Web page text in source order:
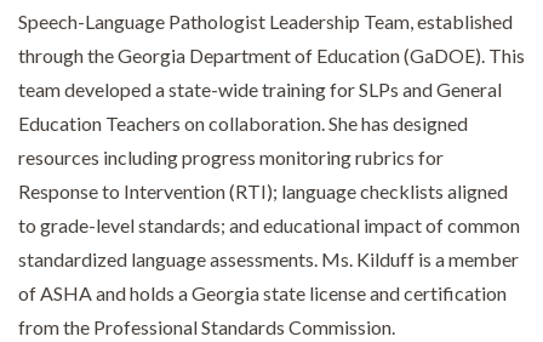
Speech-Language Pathologist Leadership Team, established
through the Georgia Department of Education (GaDOE). This
team developed a state-wide training for SLPs and General
Education Teachers on collaboration. She has designed
resources including progress monitoring rubrics for
Response to Intervention (RTI); language checklists aligned
to grade-level standards; and educational impact of common
standardized language assessments. Ms. Kilduff is a member
of ASHA and holds a Georgia state license and certification
from the Professional Standards Commission.